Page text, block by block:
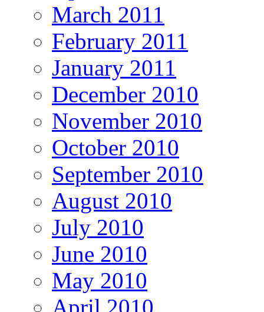
March 2011
February 2011
January 2011
December 2010
November 2010
October 2010
September 2010
August 2010
July 2010
June 2010
May 2010
April 2010